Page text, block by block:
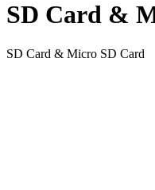
SD Card &
SD Card & Micro SD Card